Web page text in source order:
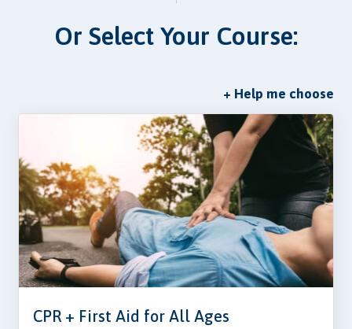
Or Select Your Course:
+ Help me choose
CPR + First Aid for All Ages